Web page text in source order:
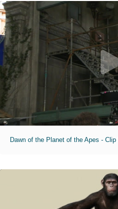
Dawn of the Planet of the Apes - Clip